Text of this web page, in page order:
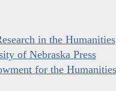
in the Humanities
of Nebraska Press
for the Humanities